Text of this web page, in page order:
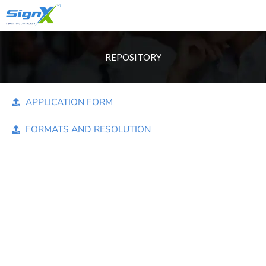
to
REPOSITORY
APPLICATION FORM
FORMATS AND RESOLUTION